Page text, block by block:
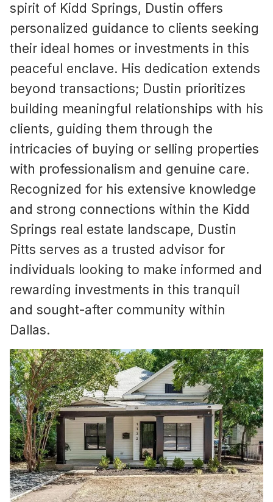
spirit of Kidd Springs, Dustin offers
personalized guidance to clients seeking
their ideal homes or investments in this
peaceful enclave. His dedication extends
beyond transactions; Dustin prioritizes
building meaningful relationships with his
clients, guiding them through the
intricacies of buying or selling properties
with professionalism and genuine care.
Recognized for his extensive knowledge
and strong connections within the Kidd
Springs real estate landscape, Dustin
Pitts serves as a trusted advisor for
individuals looking to make informed and
rewarding investments in this tranquil
and sought-after community within
Dallas.